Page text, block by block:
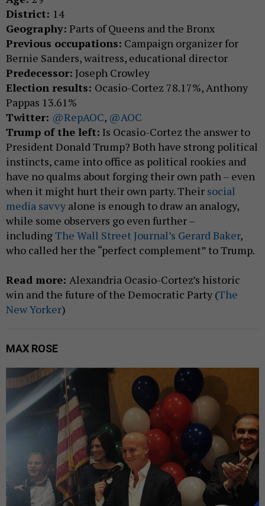
District: 14
Geography: Parts of Queens and the Bronx
Previous occupations: Campaign organizer for
Bernie Sanders, waitress, educational director
Predecessor: Joseph Crowley
Election results: Ocasio-Cortez 78.17%, Anthony
Pappas 13.61%
Twitter: @RepAOC, @AOC
Trump of the left: Is Ocasio-Cortez the answer to
President Donald Trump? Both have strong political
instincts, came into office as political rookies and
have no qualms about forging their own path – even
when it might hurt their own party. Their social
media savvy alone is enough to draw an analogy,
while some observers go even further –
includingThe Wall Street Journal’s Gerard Baker,
who called her the “perfect complement” to Trump.
Read more: Alexandria Ocasio-Cortez’s historic
win and the future of the Democratic Party (The
New Yorker)
MAX ROSE